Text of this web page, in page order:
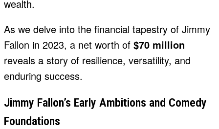
wealth.
As we delve into the financial tapestry of Jimmy
Fallon in 2023, a net worth of $70 million
reveals a story of resilience, versatility, and
enduring success.
Jimmy Fallon’s Early Ambitions and Comedy
Foundations